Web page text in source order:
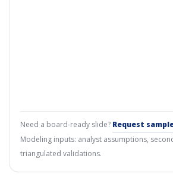
Need a board-ready slide? Request
Modeling inputs: analyst assumptions,
triangulated validations.